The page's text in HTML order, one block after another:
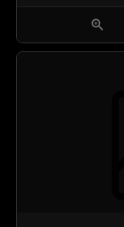
zoom_in